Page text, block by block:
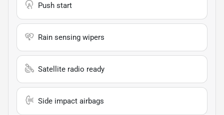
Push start
Rain sensing wipers
Satellite radio ready
Side impact airbags